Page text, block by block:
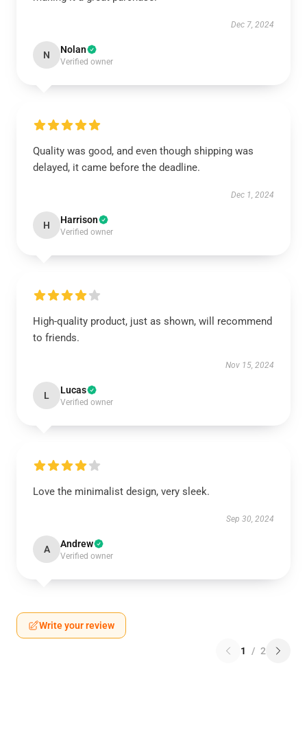
Dec 7, 2024
N Nolan
Verified owner
Quality was good, and even though shipping was
delayed, it came before the deadline.
Dec 1, 2024
H Harrison
Verified owner
High-quality product, just as shown, will recommend
to friends.
Nov 15, 2024
L Lucas
Verified owner
Love the minimalist design, very sleek.
Sep 30, 2024
A Andrew
Verified owner
Write your review
1 / 2